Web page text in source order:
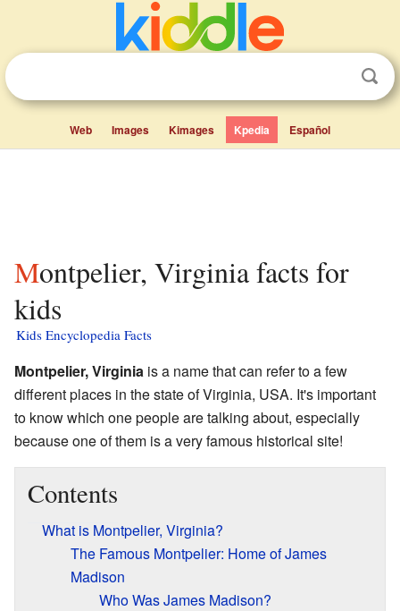
Web Images Kimages Kpedia Español
Montpelier, Virginia facts for
kids
Kids Encyclopedia Facts
Montpelier, Virginia is a name that can refer to a few
different places in the state of Virginia, USA. It's important
to know which one people are talking about, especially
because one of them is a very famous historical site!
Contents
What is Montpelier, Virginia?
The Famous Montpelier: Home of James
Madison
Who Was James Madison?